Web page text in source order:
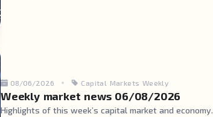
08/06/2026 Capital Markets Weekly
Weekly market news 06/08/2026
Highlights of this week’s capital market and economy.